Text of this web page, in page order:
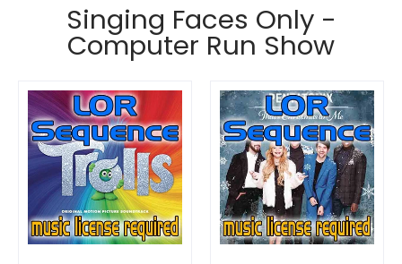
Singing Faces Only -
Computer Run Show